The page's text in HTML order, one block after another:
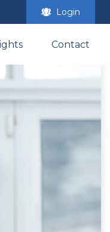
Login
Contact